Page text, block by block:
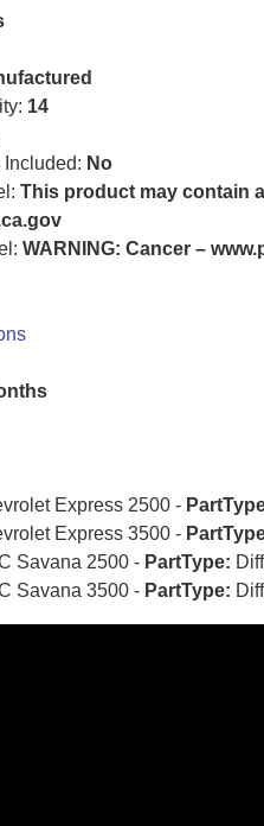
14
No
This product may contain
WARNING: Cancer –
Express 2500 -
Express 3500 -
Savana 2500 - PartType:
Savana 3500 - PartType: